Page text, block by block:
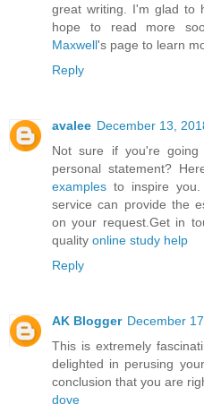
great writing. I'm glad to
hope to read more
Maxwell's page to learn
Reply
avalee December 13,
Not sure if you're
personal statement?
examples to inspire you.
service can provide the
on your request.Get in
quality online study help
Reply
AK Blogger December
This is extremely
delighted in perusing
conclusion that you are
dove